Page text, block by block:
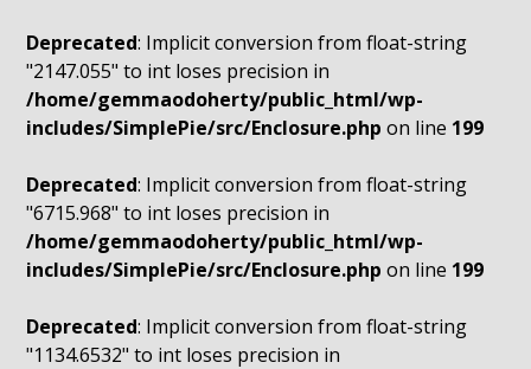
Deprecated: Implicit conversion from float-string
"2147.055" to int loses precision in
/home/gemmaodoherty/public_html/wp-
includes/SimplePie/src/Enclosure.php on line 199
Deprecated: Implicit conversion from float-string
"6715.968" to int loses precision in
/home/gemmaodoherty/public_html/wp-
includes/SimplePie/src/Enclosure.php on line 199
Deprecated: Implicit conversion from float-string
"1134.6532" to int loses precision in